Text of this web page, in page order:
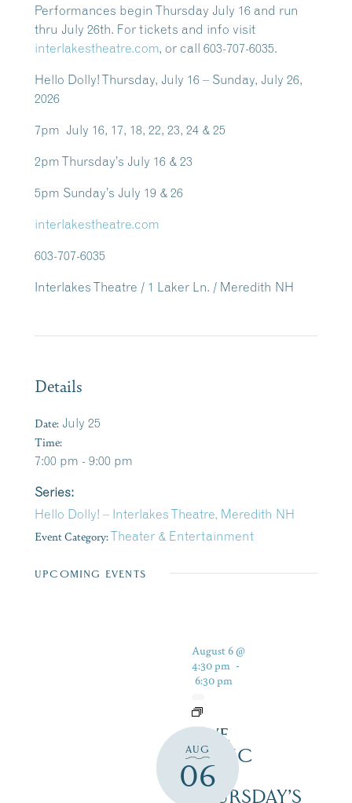
Performances begin Thursday July 16 and run
thru July 26th. For tickets and info visit
interlakestheatre.com, or call 603-707-6035.
Hello Dolly! Thursday, July 16 – Sunday, July 26,
2026
7pm July 16, 17, 18, 22, 23, 24 & 25
2pm Thursday’s July 16 & 23
5pm Sunday’s July 19 & 26
interlakestheatre.com
603-707-6035
Interlakes Theatre / 1 Laker Ln. / Meredith NH
Details
Date: July 25
Time:
7:00 pm - 9:00 pm
Series:
Hello Dolly! – Interlakes Theatre, Meredith NH
Event Category:Theater & Entertainment
UPCOMING EVENTS
AUG
06
August 6 @
4:30 pm -
6:30 pm
LIVE
MUSIC
ON
THURSDAY’S